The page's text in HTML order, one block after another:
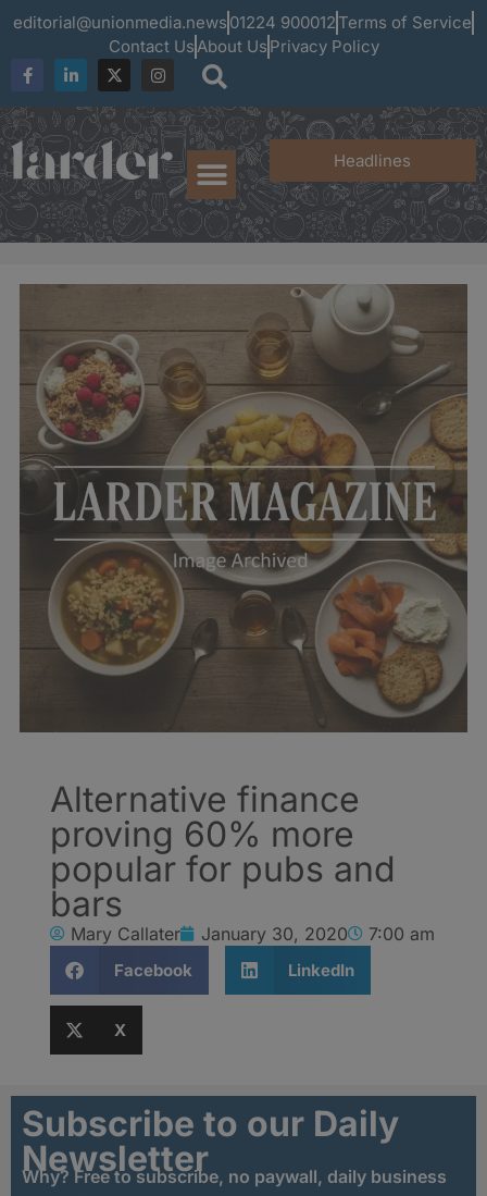
editorial@unionmedia.news 01224 900012 Terms of Service
Contact UsAbout Us Privacy Policy
Headlines
Alternative finance
proving 60% more
popular for pubs and
bars
Mary Callater January 30, 2020 7:00 am
Facebook LinkedIn
X
Subscribe to our Daily
Newsletter
Why? Free to subscribe, no paywall, daily business